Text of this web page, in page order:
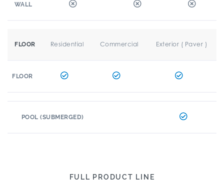
WALL
FLOOR Residential Commercial Exterior ( Paver )
FLOOR
POOL (SUBMERGED)
FULL PRODUCT LINE